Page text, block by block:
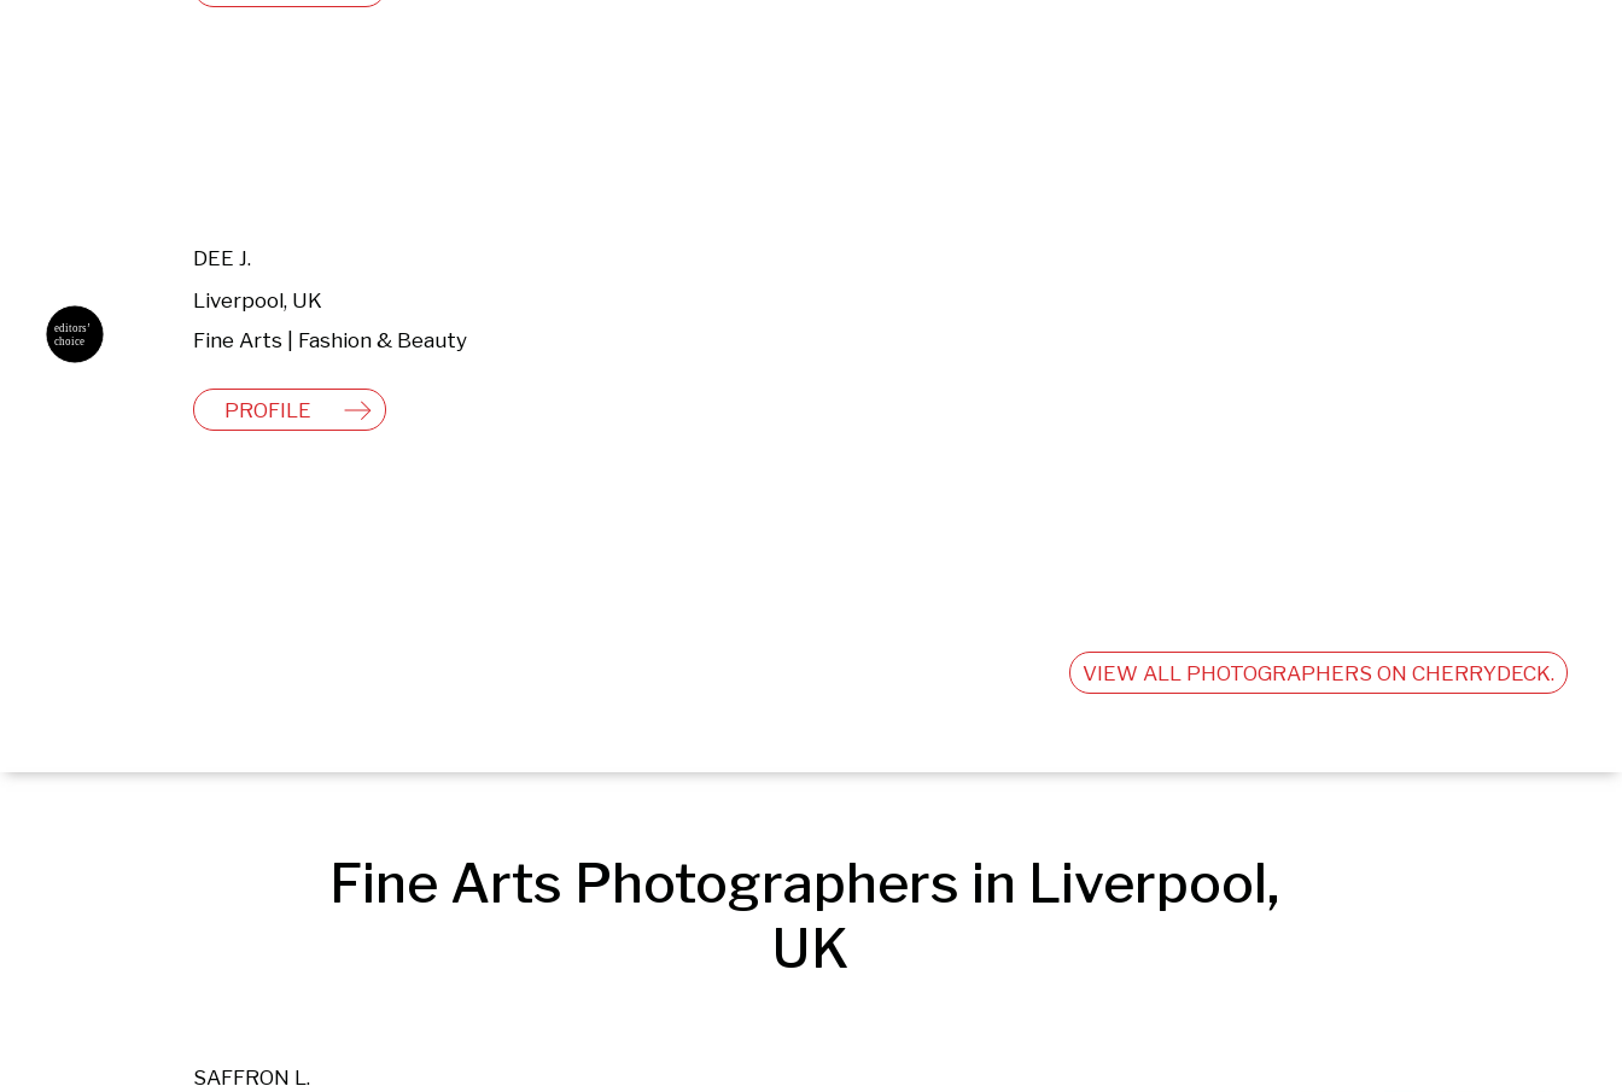
DEE J.
Liverpool, UK
Fine Arts | Fashion & Beauty
PROFILE
VIEW ALL PHOTOGRAPHERS ON CHERRYDECK.
Fine Arts Photographers in Liverpool,
UK
SAFFRON L.